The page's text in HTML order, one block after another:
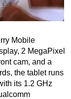
Mobile
2 MegaPixel
cam, and a
the tablet runs
its 1.2 GHz